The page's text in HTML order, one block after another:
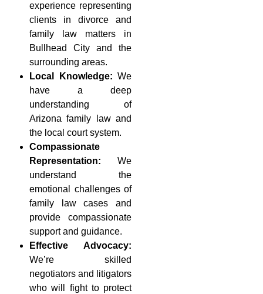
experience representing
clients in divorce and
family law matters in
Bullhead City and the
surrounding areas.
Local Knowledge: We
have a deep
understanding of
Arizona family law and
the local court system.
Compassionate
Representation: We
understand the
emotional challenges of
family law cases and
provide compassionate
support and guidance.
Effective Advocacy:
We’re skilled
negotiators and litigators
who will fight to protect